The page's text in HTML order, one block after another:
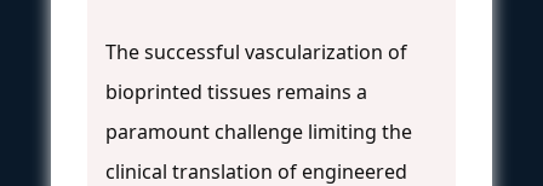
The successful vascularization of
bioprinted tissues remains a
paramount challenge limiting the
clinical translation of engineered